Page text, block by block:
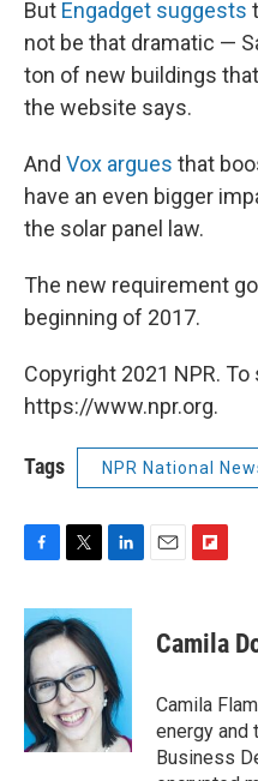
But Engadget suggests
not be that dramatic —
ton of new buildings
the website says.
And Vox argues that
have an even bigger
the solar panel law.
The new requirement
beginning of 2017.
Copyright 2021 NPR.
https://www.npr.org.
Tags NPR National
c
e
b
o
o
k
i
t
t
e
r
n
e
d
I
n
p
b
a
r
d
Camila
Camila
energy and
Business